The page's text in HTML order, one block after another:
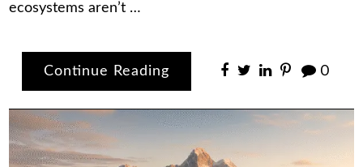
ecosystems aren’t …
Continue Reading 0